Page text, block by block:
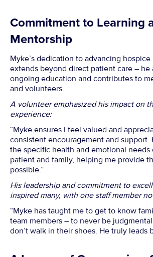
Commitment to Learning
Mentorship
Myke’s dedication to advancing
extends beyond direct patient care – he
ongoing education and contributes to
and volunteers.
A volunteer emphasized his impact on
experience:
“Myke ensures I feel valued and
consistent encouragement and support.
the specific health and emotional
patient and family, helping me provide
possible.”
His leadership and commitment to
inspired many, with one staff member
“Myke has taught me to get to know
team members – to never be
don’t walk in their shoes. He truly leads